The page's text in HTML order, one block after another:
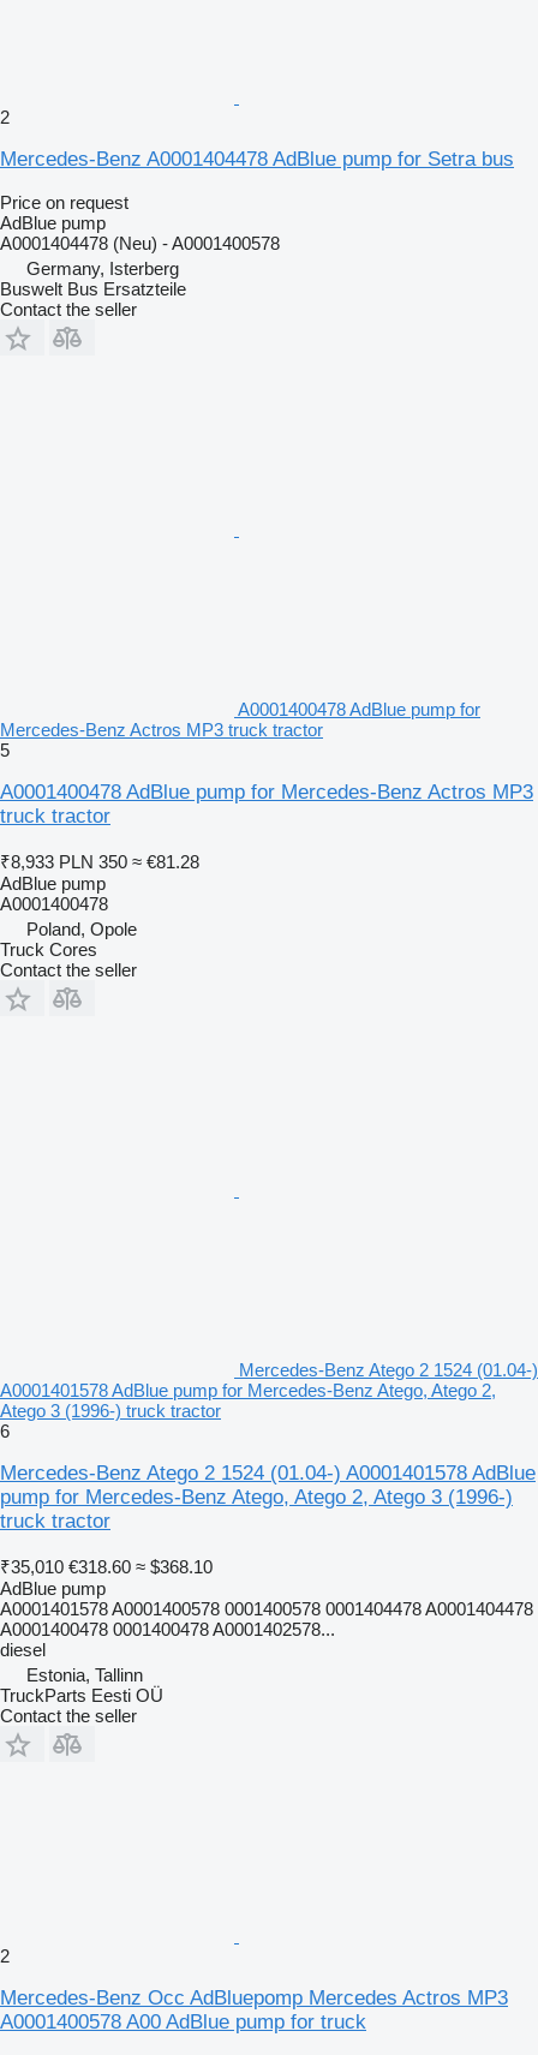
2
Mercedes-Benz A0001404478 AdBlue pump for Setra bus
Price on request
AdBlue pump
A0001404478 (Neu) - A0001400578
Germany, Isterberg
Buswelt Bus Ersatzteile
Contact the seller
A0001400478 AdBlue pump for
Mercedes-Benz Actros MP3 truck tractor
5
A0001400478 AdBlue pump for Mercedes-Benz Actros MP3
truck tractor
₹8,933 PLN 350 ≈ €81.28
AdBlue pump
A0001400478
Poland, Opole
Truck Cores
Contact the seller
Mercedes-Benz Atego 2 1524 (01.04-)
A0001401578 AdBlue pump for Mercedes-Benz Atego, Atego 2,
Atego 3 (1996-) truck tractor
6
Mercedes-Benz Atego 2 1524 (01.04-) A0001401578 AdBlue
pump for Mercedes-Benz Atego, Atego 2, Atego 3 (1996-)
truck tractor
₹35,010 €318.60 ≈ $368.10
AdBlue pump
A0001401578 A0001400578 0001400578 0001404478 A0001404478
A0001400478 0001400478 A0001402578...
diesel
Estonia, Tallinn
TruckParts Eesti OÜ
Contact the seller
2
Mercedes-Benz Occ AdBluepomp Mercedes Actros MP3
A0001400578 A00 AdBlue pump for truck